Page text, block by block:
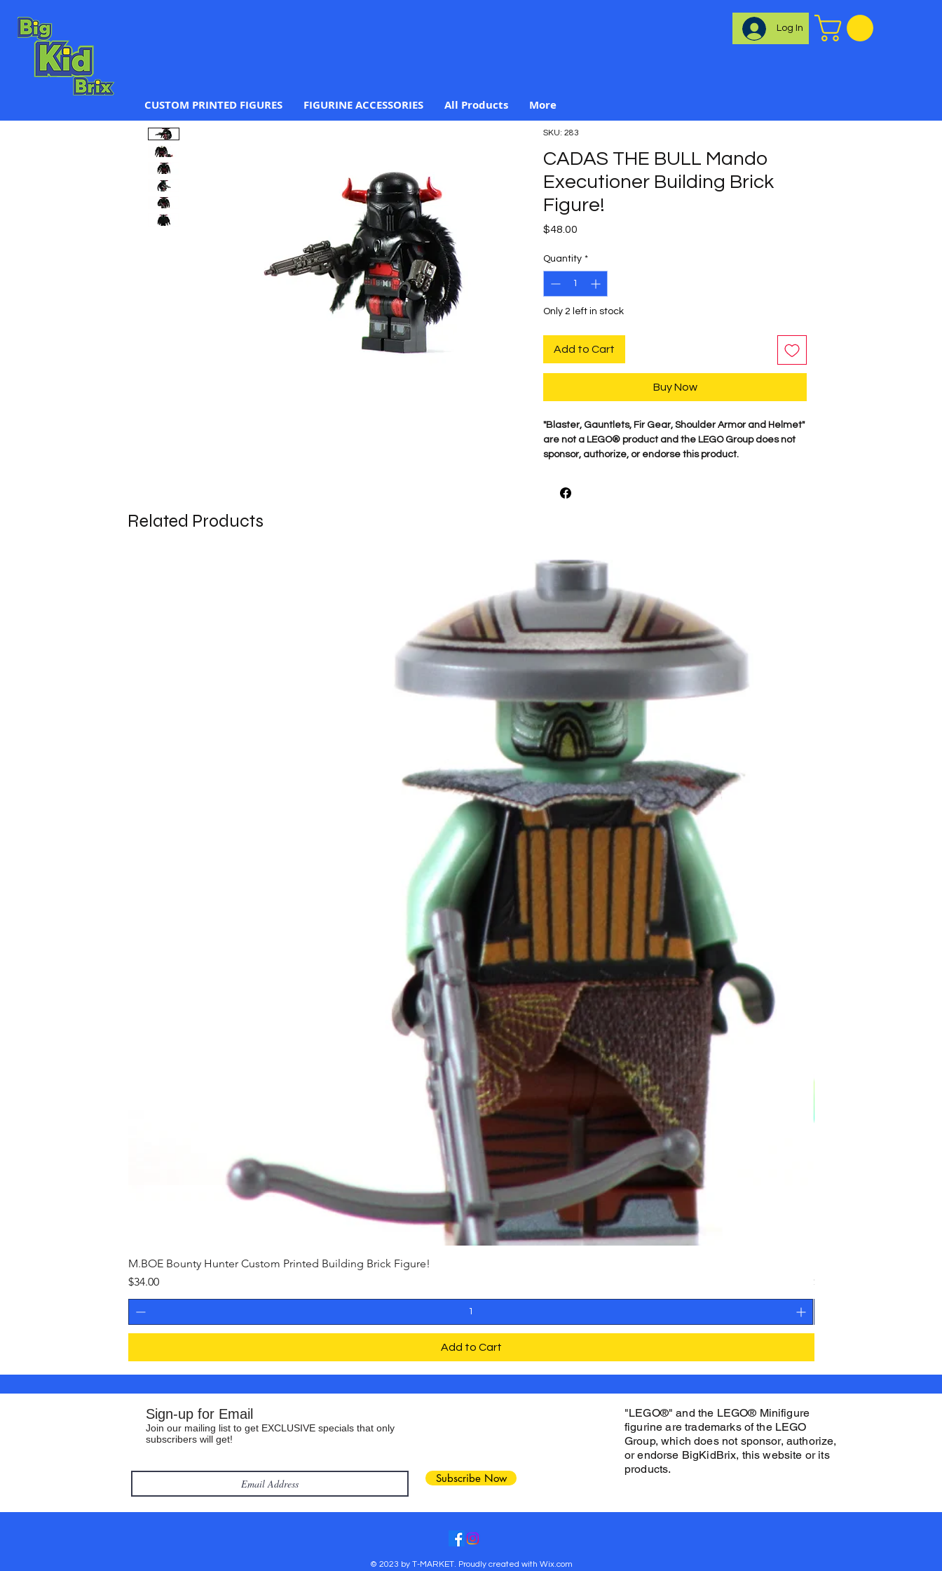
Log In
CUSTOM PRINTED FIGURES FIGURINE ACCESSORIES All Products More
SKU: 283
CADAS THE BULL Mando
Executioner Building Brick
Figure!
$48.00
Quantity *
Only 2 left in stock
Add to Cart
Buy Now
"Blaster, Gauntlets, Fir Gear, Shoulder Armor and Helmet"
are not a LEGO® product and the LEGO Group does not
sponsor, authorize, or endorse this product.
printed on genuine minifigure parts. Our attention to
Related Products
M.BOE Bounty Hunter Custom Printed Building Brick Figure!
Price
$34.00
Add to Cart
Price
$32.00
Sign-up for Email
Join our mailing list to get EXCLUSIVE specials that only
subscribers will get!
Subscribe Now
"LEGO®" and the LEGO® Minifigure
figurine are trademarks of the LEGO
Group, which does not sponsor, authorize,
or endorse BigKidBrix, this website or its
products.
© 2023 by T-MARKET. Proudly created with Wix.com